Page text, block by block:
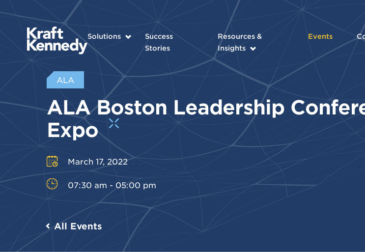
Solutions
Success
Stories
Resources &
Insights
Events
ALA
ALA Boston Leadership
Expo
March 17, 2022
07:30 am - 05:00 pm
All Events